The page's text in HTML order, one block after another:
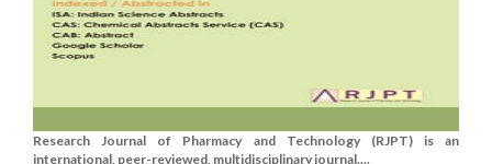
Research Journal of Pharmacy and Technology (RJPT) is an
international, peer-reviewed, multidisciplinary journal....